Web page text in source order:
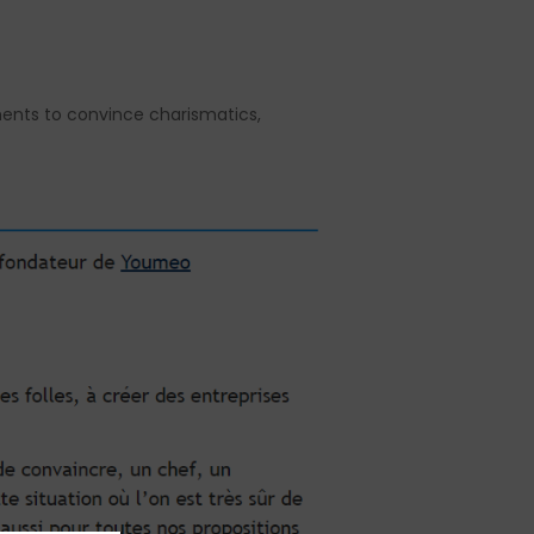
to convince charismatics,